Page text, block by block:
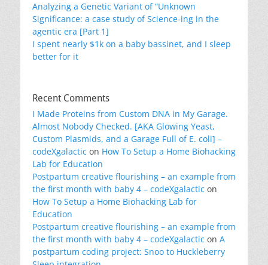
Analyzing a Genetic Variant of “Unknown
Significance: a case study of Science-ing in the
agentic era [Part 1]
I spent nearly $1k on a baby bassinet, and I sleep
better for it
Recent Comments
I Made Proteins from Custom DNA in My Garage.
Almost Nobody Checked. [AKA Glowing Yeast,
Custom Plasmids, and a Garage Full of E. coli] –
codeXgalactic on How To Setup a Home Biohacking
Lab for Education
Postpartum creative flourishing – an example from
the first month with baby 4 – codeXgalactic on
How To Setup a Home Biohacking Lab for
Education
Postpartum creative flourishing – an example from
the first month with baby 4 – codeXgalactic on A
postpartum coding project: Snoo to Huckleberry